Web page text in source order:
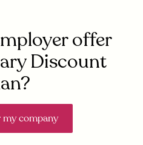
offer
Discount
my company